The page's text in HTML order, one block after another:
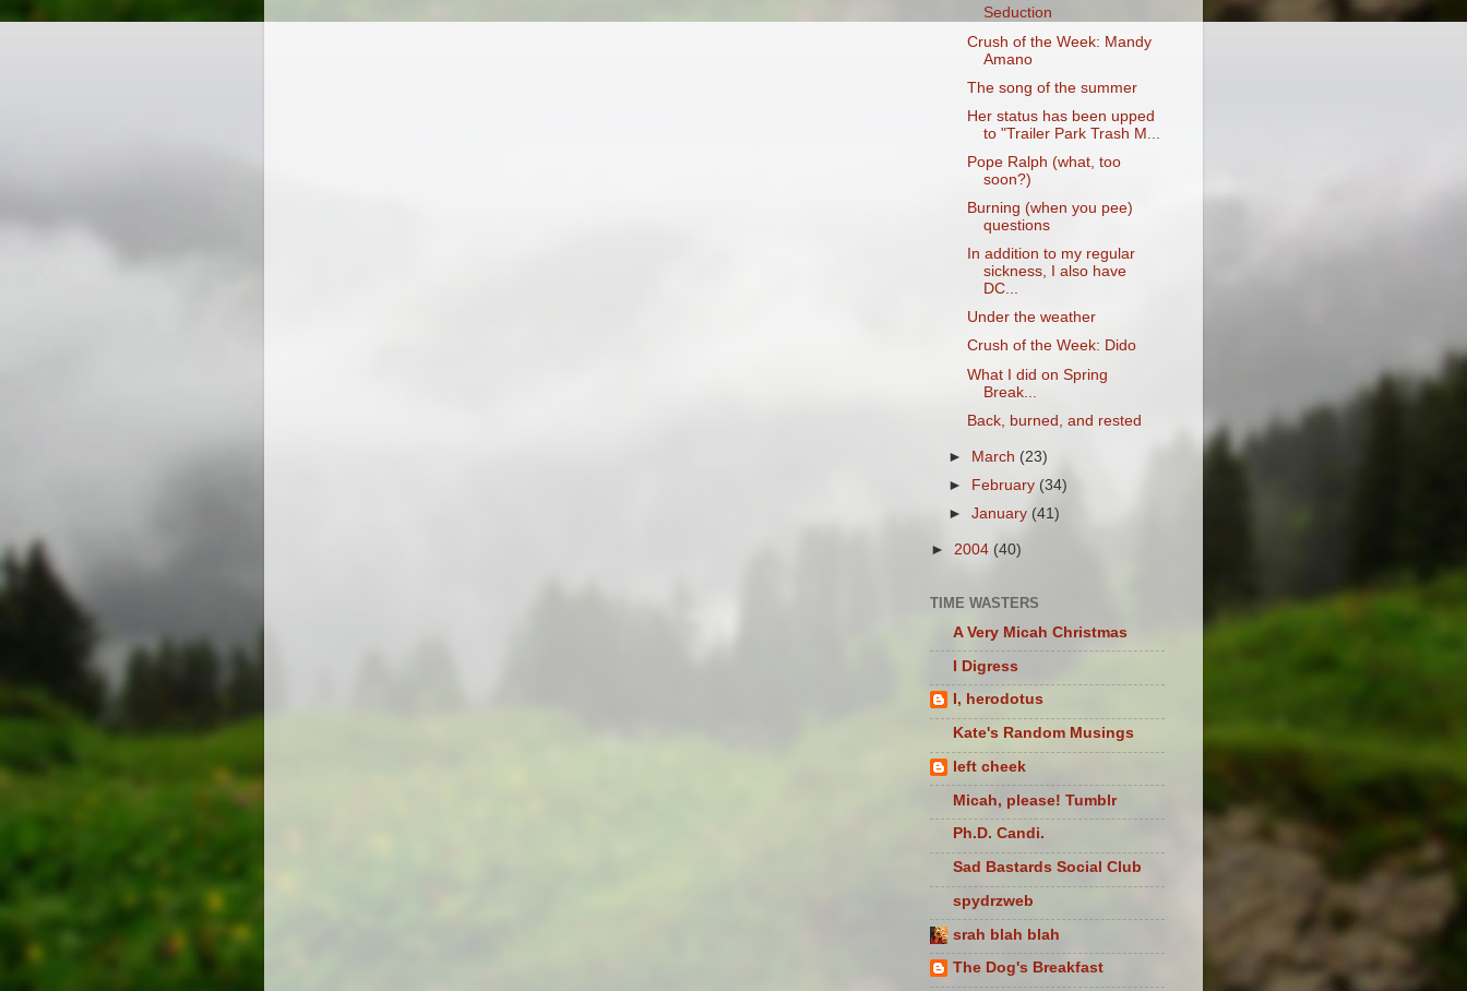
Seduction
Crush of the Week: Mandy
Amano
The song of the summer
Her status has been upped
to "Trailer Park Trash M...
Pope Ralph (what, too
soon?)
Burning (when you pee)
questions
In addition to my regular
sickness, I also have
DC...
Under the weather
Crush of the Week: Dido
What I did on Spring
Break...
Back, burned, and rested
► March (23)
► February(34)
►January (41)
► 2004 (40)
TIME WASTERS
A Very Micah Christmas
I Digress
I, herodotus
Kate's Random Musings
left cheek
Micah, please! Tumblr
Ph.D. Candi.
Sad Bastards Social Club
spydrzweb
srah blah blah
The Dog's Breakfast